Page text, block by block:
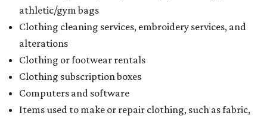
athletic/gym bags
Clothing cleaning services, embroidery services, and
alterations
Clothing or footwear rentals
Clothing subscription boxes
Computers and software
Items used to make or repair clothing, such as fabric,